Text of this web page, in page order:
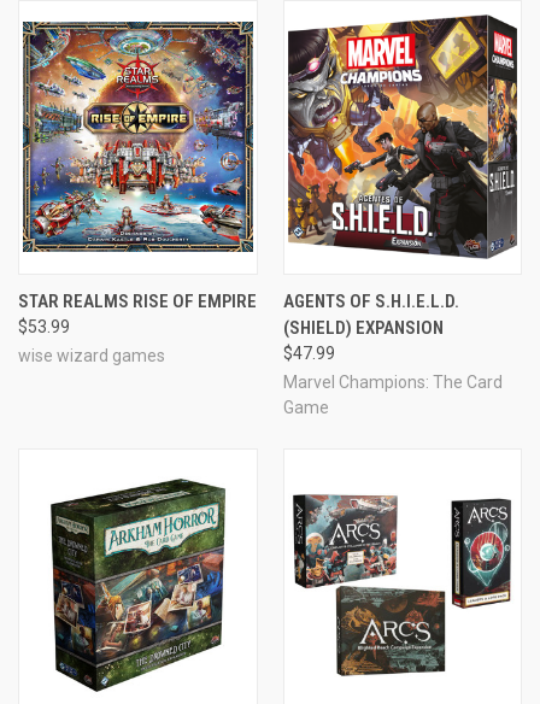
STAR REALMS RISE OF EMPIRE
$53.99
wise wizard games
AGENTS OF S.H.I.E.L.D.
(SHIELD) EXPANSION
$47.99
Marvel Champions: The Card
Game